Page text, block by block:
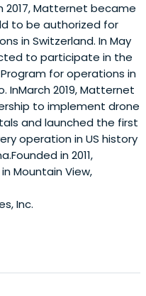
2017, Matternet became
to be authorized for
in Switzerland. In May
to participate in the
for operations in
InMarch 2019, Matternet
to implement drone
and launched the first
operation in US history
in 2011,
Mountain View,
Inc.